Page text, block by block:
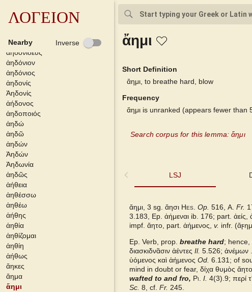
ΛΟΓΕΙΟΝ
Nearby Inverse
ἀηδίζω
ἀηδισμός
ἀηδονία
ἀηδονιδεύς
ἀηδόνιον
ἀηδόνιος
ἀηδονίς
Ἀηδονίς
ἀήδονος
ἀηδοποιός
ἀηδώ
ἀηδῶ
ἀηδών
Ἀηδών
Ἀηδωνία
ἀηδῶς
ἀήθεια
ἀηθέσσω
ἀηθέω
ἀήθης
ἀηθία
ἀηθίζομαι
ἀηθίη
ἀήθως
ἄηκες
ἄημα
ἄημι
ἄημι
Short Definition
ἄημι, to breathe hard, blow
Frequency
ἄημι is unranked (appears fewer than
Search corpus for this lemma: ἄημι
LSJ
Bailly 2024
Grieks Nederlands
Pape
ἄημι, 3 sg. ἄησι Hes. Op. 516, A. Fr.
3.183, Ep. ἀήμεναι ib. 176; part. ἀείς,
impf. ἄητο, part. ἀήμενος, v. infr. (
Ep. Verb, prop. breathe hard; hence,
διασκιδνᾶσιν ἀέντες Il. 5.526; ἀνέμων
ὑόμενος καὶ ἀήμενος Od. 6.131; of
mind in doubt or fear, δίχα θυμὸς ἄητο
wafted to and fro, Pi. I. 4(3).9; περί
Sc. 8, cf. Fr. 245.